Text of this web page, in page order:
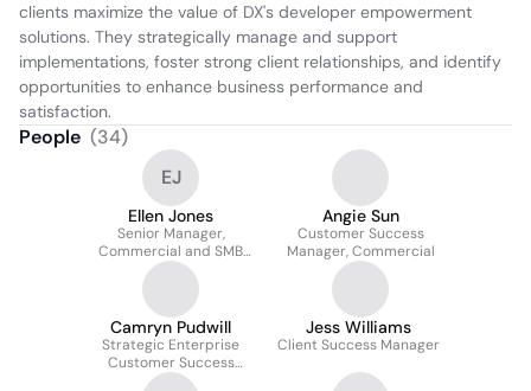
clients maximize the value of DX's developer empowerment
solutions. They strategically manage and support
implementations, foster strong client relationships, and identify
opportunities to enhance business performance and
satisfaction.
People (34)
EJ
Ellen Jones
Senior Manager,
Commercial and SMB
Customer Success
Angie Sun
Customer Success
Manager, Commercial
Camryn Pudwill
Strategic Enterprise
Customer Success
Manager
Jess Williams
Client Success Manager